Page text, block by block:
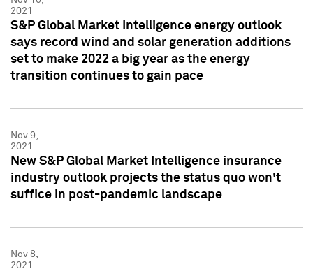
2021
S&P Global Market Intelligence energy outlook
says record wind and solar generation additions
set to make 2022 a big year as the energy
transition continues to gain pace
Nov 9,
2021
New S&P Global Market Intelligence insurance
industry outlook projects the status quo won't
suffice in post-pandemic landscape
Nov 8,
2021